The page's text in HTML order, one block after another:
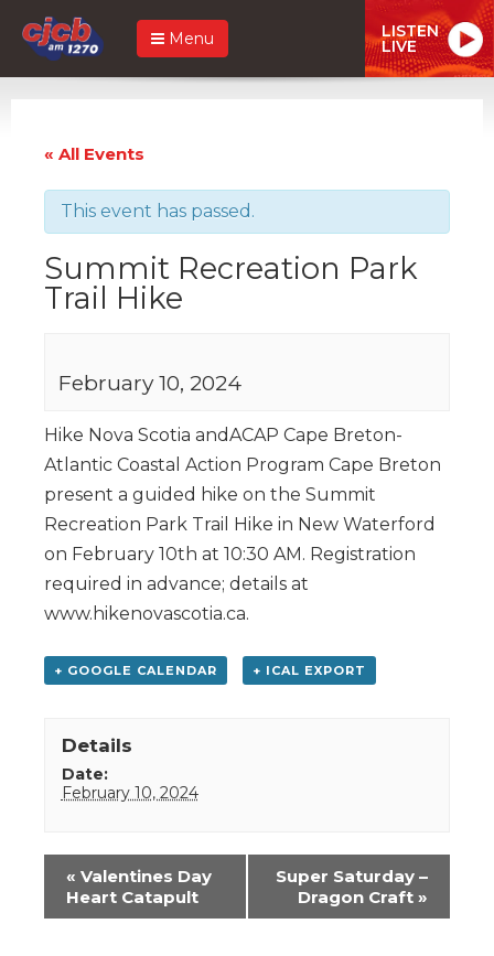
Menu LISTEN
LIVE
« All Events
This event has passed.
Summit Recreation Park
Trail Hike
February 10, 2024
Hike Nova Scotia andACAP Cape Breton-
Atlantic Coastal Action Program Cape Breton
present a guided hike on the Summit
Recreation Park Trail Hike in New Waterford
on February 10th at 10:30 AM. Registration
required in advance; details at
www.hikenovascotia.ca.
+ GOOGLE CALENDAR + ICAL EXPORT
Details
Date:
February 10, 2024
Event
Navigation
« Valentines Day
Heart Catapult
Super Saturday –
Dragon Craft »